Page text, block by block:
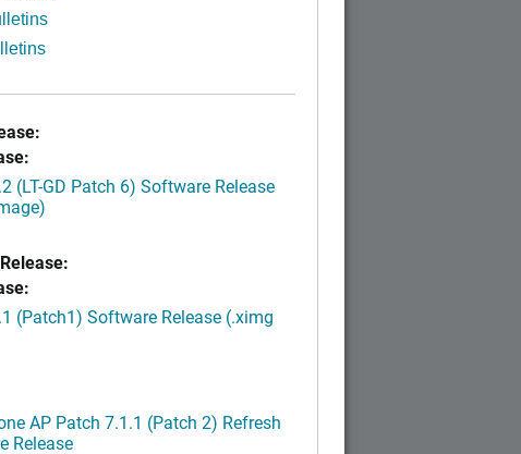
(LT-GD Patch 6) Software Release
(Patch1) Software Release (.ximg
AP Patch 7.1.1 (Patch 2) Refresh
Release